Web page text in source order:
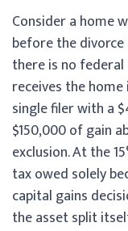
Consider a home
before the
there is no
receives the
single filer with a
$150,000 of gain
exclusion. At the
tax owed solely
capital gains
the asset split